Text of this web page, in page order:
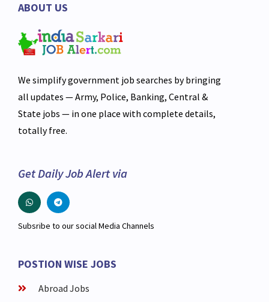
ABOUT US
We simplify government job searches by bringing
all updates — Army, Police, Banking, Central &
State jobs — in one place with complete details,
totally free.
Get Daily Job Alert via
Subsribe to our social Media Channels
POSTION WISE JOBS
Abroad Jobs